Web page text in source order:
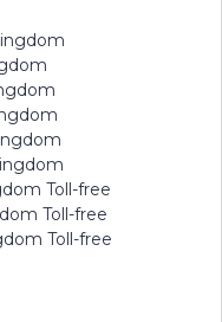
Toll-free
Toll-free
Toll-free